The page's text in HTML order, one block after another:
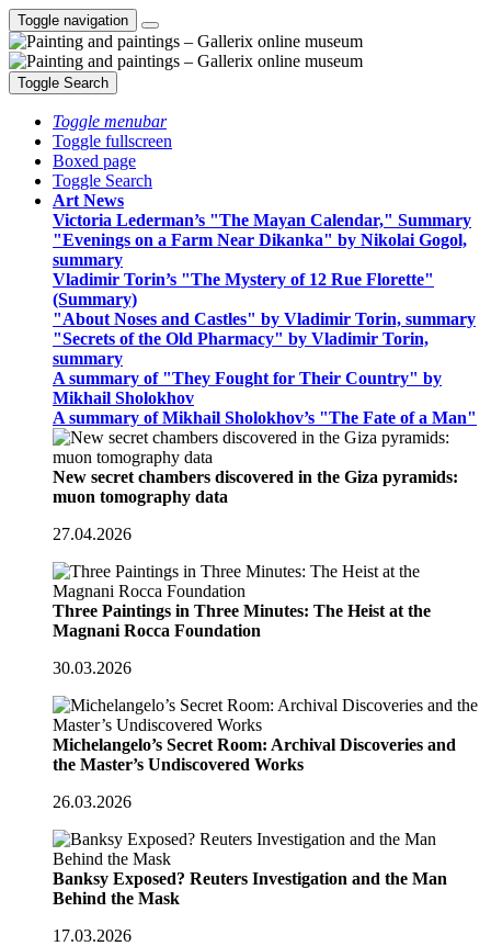
Toggle navigation
Toggle Search
Toggle menubar
Toggle fullscreen
Boxed page
Toggle Search
Art News
Victoria Lederman’s "The Mayan Calendar," Summary
"Evenings on a Farm Near Dikanka" by Nikolai Gogol,
summary
Vladimir Torin’s "The Mystery of 12 Rue Florette"
(Summary)
"About Noses and Castles" by Vladimir Torin, summary
"Secrets of the Old Pharmacy" by Vladimir Torin,
summary
A summary of "They Fought for Their Country" by
Mikhail Sholokhov
A summary of Mikhail Sholokhov’s "The Fate of a Man"
New secret chambers discovered in the Giza pyramids:
muon tomography data
27.04.2026
Three Paintings in Three Minutes: The Heist at the
Magnani Rocca Foundation
30.03.2026
Michelangelo’s Secret Room: Archival Discoveries and
the Master’s Undiscovered Works
26.03.2026
Banksy Exposed? Reuters Investigation and the Man
Behind the Mask
17.03.2026